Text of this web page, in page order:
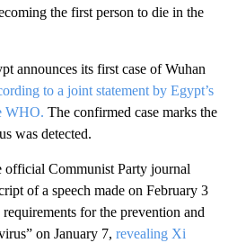
the first person to die in the
announces its first case of Wuhan
to a joint statement by Egypt’s
WHO. The confirmed case marks the
was detected.
Communist Party journal
of a speech made on February 3
for the prevention and
on January 7, revealing Xi